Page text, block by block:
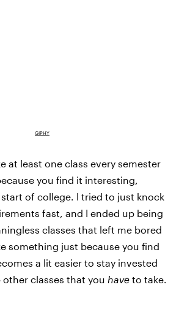
GIPHY
at least one class every semester
you find it interesting,
of college. I tried to just knock
fast, and I ended up being
classes that left me bored
something just because you find
a lit easier to stay invested
classes that you have to take.